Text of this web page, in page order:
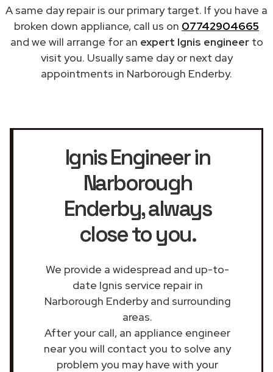
A same day repair is our primary target. If you have a
broken down appliance, call us on 07742904665
and we will arrange for an expert Ignis engineerto
visit you. Usually same day or next day
appointments in Narborough Enderby.
Ignis Engineer in
Narborough
Enderby, always
close to you.
We provide a widespread and up-to-
date Ignis service repair in
Narborough Enderby and surrounding
areas.
After your call, an appliance engineer
near you will contact you to solve any
problem you may have with your